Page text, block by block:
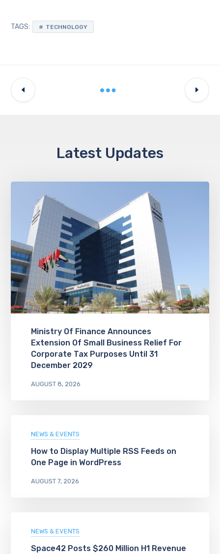
TAGS: TECHNOLOGY
Latest Updates
Ministry Of Finance Announces
Extension Of Small Business Relief For
Corporate Tax Purposes Until 31
December 2029
AUGUST 8, 2026
NEWS & EVENTS
How to Display Multiple RSS Feeds on
One Page in WordPress
AUGUST 7, 2026
NEWS & EVENTS
Space42 Posts $260 Million H1 Revenue